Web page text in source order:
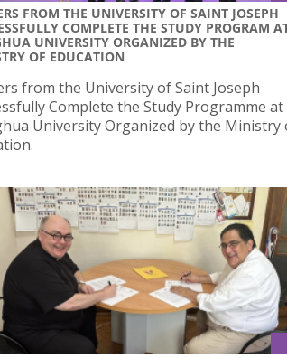
FROM THE UNIVERSITY OF SAINT JOSEPH
COMPLETE THE STUDY PROGRAM
UNIVERSITY ORGANIZED BY THE
OF EDUCATION
from the University of Saint Joseph
Complete the Study Programme at
University Organized by the Ministry